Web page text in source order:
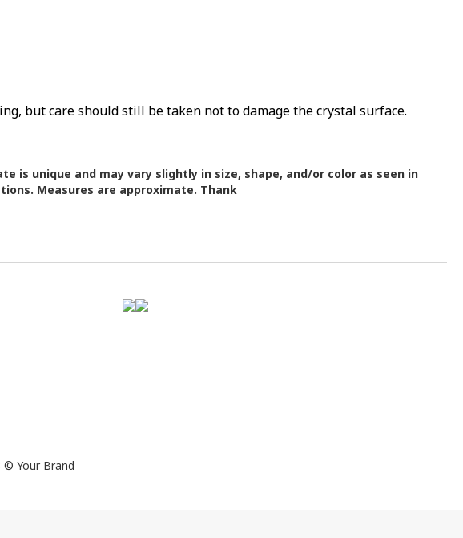
but care should still be taken not to damage the crystal surface.
is unique and may vary slightly in size, shape, and/or color as seen in
Measures are approximate. Thank
Your Brand